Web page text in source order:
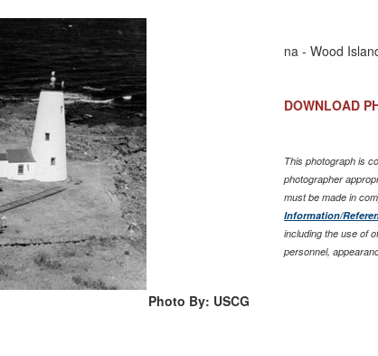
Photo By: USCG
na - Wood
DOWNLOAD
This photograph is
photographer
must be made in
Information/
including the use of
personnel,